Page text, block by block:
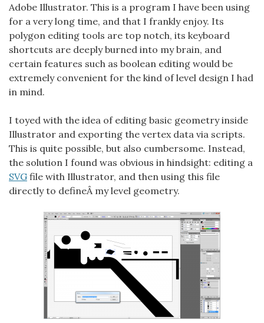
Adobe Illustrator. This is a program I have been using
for a very long time, and that I frankly enjoy. Its
polygon editing tools are top notch, its keyboard
shortcuts are deeply burned into my brain, and
certain features such as boolean editing would be
extremely convenient for the kind of level design I had
in mind.
I toyed with the idea of editing basic geometry inside
Illustrator and exporting the vertex data via scripts.
This is quite possible, but also cumbersome. Instead,
the solution I found was obvious in hindsight: editing a
SVG file with Illustrator, and then using this file
directly to defineÂ my level geometry.